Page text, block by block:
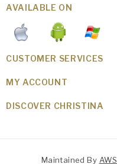
AVAILABLE ON
CUSTOMER SERVICES
MY ACCOUNT
DISCOVER CHRISTINA
Maintained By AWS